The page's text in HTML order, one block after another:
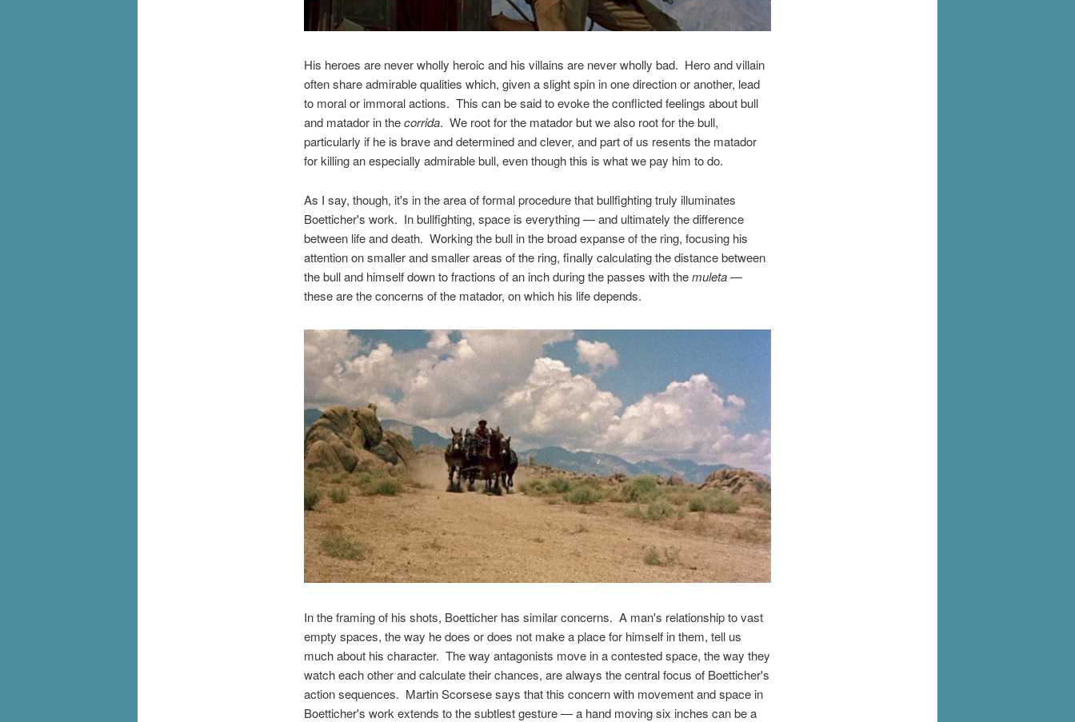
His heroes are never wholly heroic and his villains are never wholly bad. Hero and villain
often share admirable qualities which, given a slight spin in one direction or another, lead
to moral or immoral actions. This can be said to evoke the conflicted feelings about bull
and matador in thecorrida. We root for the matador but we also root for the bull,
particularly if he is brave and determined and clever, and part of us resents the matador
for killing an especially admirable bull, even though this is what we pay him to do.
As I say, though, it's in the area of formal procedure that bullfighting truly illuminates
Boetticher's work. In bullfighting, space is everything — and ultimately the difference
between life and death. Working the bull in the broad expanse of the ring, focusing his
attention on smaller and smaller areas of the ring, finally calculating the distance between
the bull and himself down to fractions of an inch during the passes with themuleta—
these are the concerns of the matador, on which his life depends.
In the framing of his shots, Boetticher has similar concerns. A man's relationship to vast
empty spaces, the way he does or does not make a place for himself in them, tell us
much about his character. The way antagonists move in a contested space, the way they
watch each other and calculate their chances, are always the central focus of Boetticher's
action sequences. Martin Scorsese says that this concern with movement and space in
Boetticher's work extends to the subtlest gesture — a hand moving six inches can be a